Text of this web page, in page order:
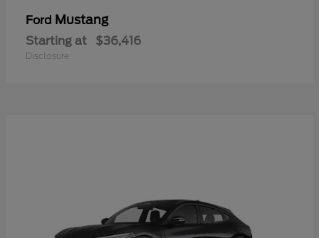
Ford Mustang
Starting at $36,416
Disclosure